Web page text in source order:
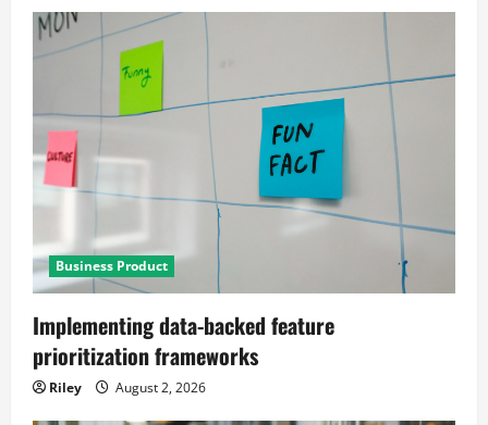
Business Product
Implementing data-backed feature
prioritization frameworks
Riley August 2, 2026